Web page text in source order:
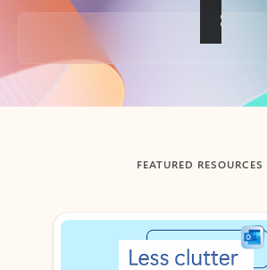
Back to tabs
FEATURED RESOURCES
Showing slide 1 of 3